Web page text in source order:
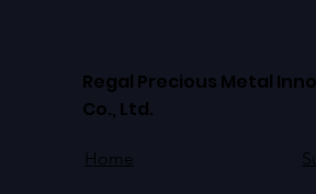
Regal Precious Metal
Co., Ltd.
Home